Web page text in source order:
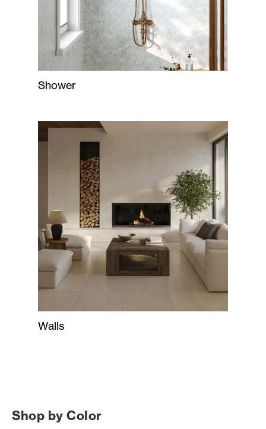
Shower
Walls
Shop by Color